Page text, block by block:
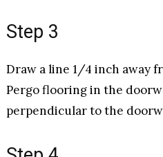
Step 3
Draw a line 1/4 inch away
Pergo flooring in the
perpendicular to the